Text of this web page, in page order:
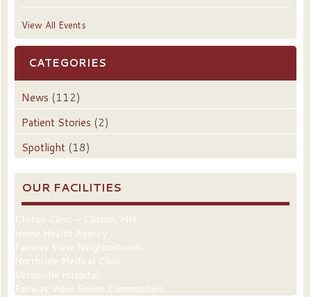
View All Events
CATEGORIES
News (112)
Patient Stories (2)
Spotlight (18)
OUR FACILITIES
Clinton Clinic – Clinton, MN
Home Health Agency
Fairway View Neighborhoods
Northside Medical Clinic
Ortonville Hospital
Fairway View Senior Communities